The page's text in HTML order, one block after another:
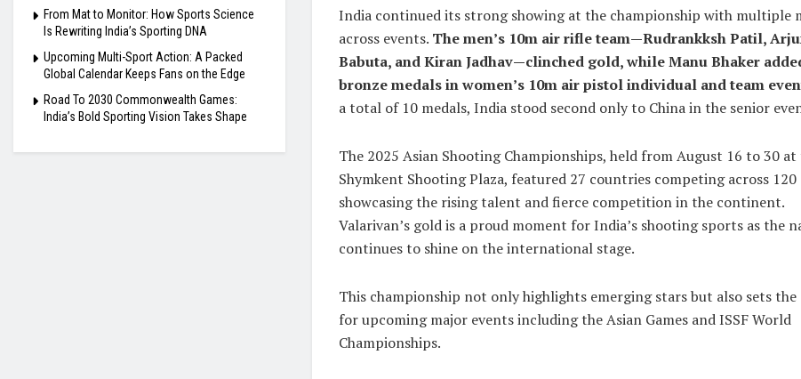
India continued its strong showing at the championship with multiple
across events. The men’s 10m air rifle team—Rudrankksh Patil,
Babuta, and Kiran Jadhav—clinched gold, while Manu Bhaker
bronze medals in women’s 10m air pistol individual and team
a total of 10 medals, India stood second only to China in the senior
The 2025 Asian Shooting Championships, held from August 16 to 30 at
Shymkent Shooting Plaza, featured 27 countries competing across 120
showcasing the rising talent and fierce competition in the continent.
Valarivan’s gold is a proud moment for India’s shooting sports as the
continues to shine on the international stage.
This championship not only highlights emerging stars but also sets the
for upcoming major events including the Asian Games and ISSF World
Championships.
From Mat to Monitor: How Sports Science
Is Rewriting India’s Sporting DNA
Upcoming Multi-Sport Action: A Packed
Global Calendar Keeps Fans on the Edge
Road To 2030 Commonwealth Games:
India’s Bold Sporting Vision Takes Shape